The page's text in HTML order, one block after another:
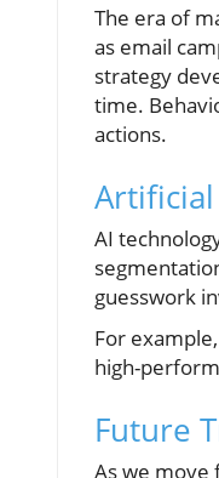
The era of
as email
strategy
time.
actions.
AI
guesswork
For
high-
Future
As we move